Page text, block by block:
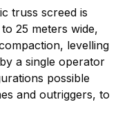
truss screed is
25 meters wide,
levelling
a single operator
possible
and outriggers, to